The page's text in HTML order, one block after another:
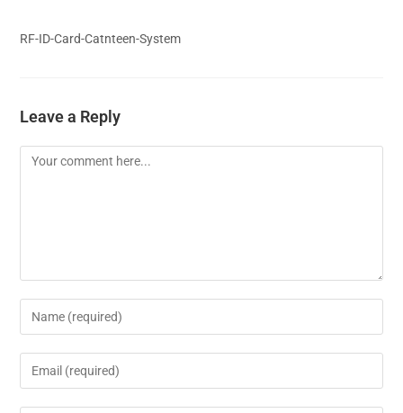
RF-ID-Card-Catnteen-System
Leave a Reply